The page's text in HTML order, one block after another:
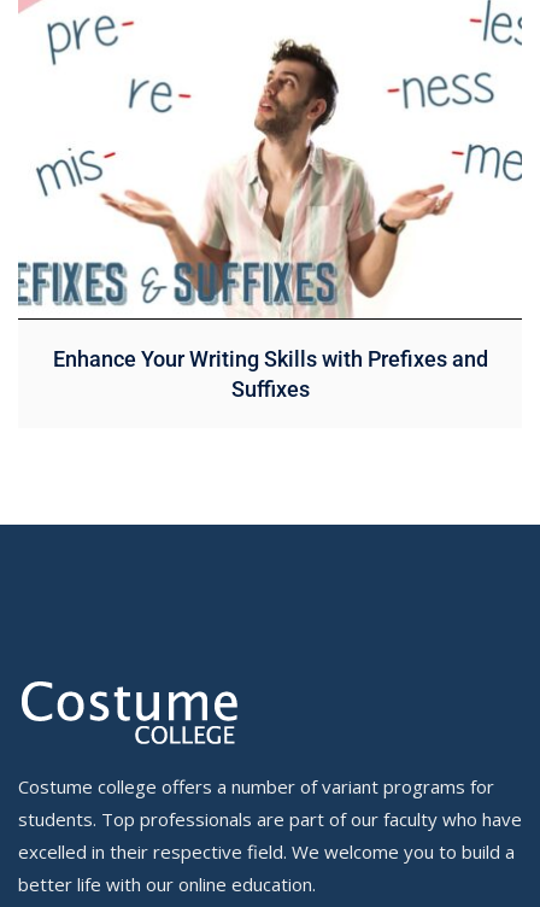
Enhance Your Writing Skills with Prefixes and
Suffixes
Costume college offers a number of variant programs for
students. Top professionals are part of our faculty who have
excelled in their respective field. We welcome you to build a
better life with our online education.